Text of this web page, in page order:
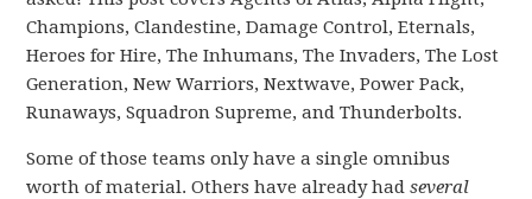
Champions, Clandestine, Damage Control, Eternals,
Heroes for Hire, The Inhumans, The Invaders, The Lost
Generation, New Warriors, Nextwave, Power Pack,
Runaways, Squadron Supreme, and Thunderbolts.
Some of those teams only have a single omnibus
worth of material. Others have already hadseveral